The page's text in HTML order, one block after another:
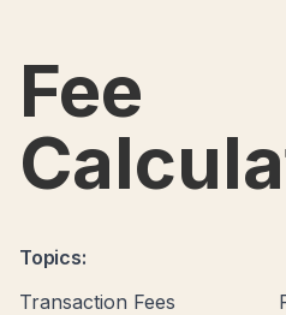
Fee
Topics:
Transaction Fees